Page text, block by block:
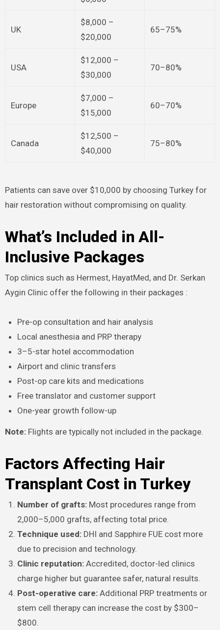
UK
$8,000 –
$20,000
65–75%
USA
$12,000 –
$30,000
70–80%
Europe
$7,000 –
$15,000
60–70%
Canada
$12,500 –
$40,000
75–80%
Patients can save over $10,000 by choosing Turkey for
hair restoration without compromising on quality.​
What’s Included in All-
Inclusive Packages
Top clinics such as Hermest, HayatMed, and Dr. Serkan
Aygin Clinic offer the following in their packages :​
Pre-op consultation and hair analysis
Local anesthesia and PRP therapy
3–5-star hotel accommodation
Airport and clinic transfers
Post-op care kits and medications
Free translator and customer support
One-year growth follow-up
Note:Flights are typically not included in the package.​
Factors Affecting Hair
Transplant Cost in Turkey
Number of grafts: Most procedures range from
2,000–5,000 grafts, affecting total price.
Technique used: DHI and Sapphire FUE cost more
due to precision and technology.
Clinic reputation: Accredited, doctor-led clinics
charge higher but guarantee safer, natural results.
Post-operative care: Additional PRP treatments or
stem cell therapy can increase the cost by $300–
$800.​